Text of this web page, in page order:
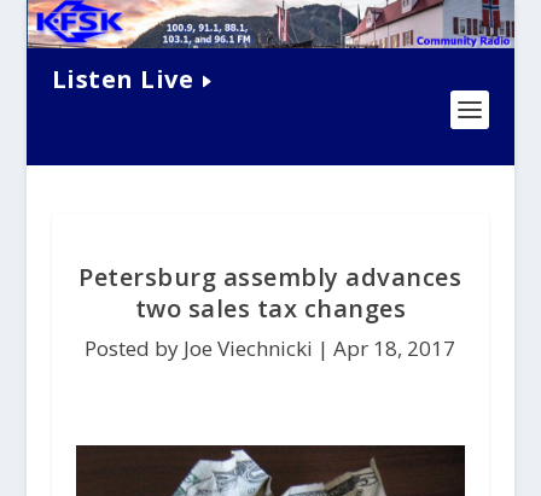
Listen Live
Petersburg assembly advances
two sales tax changes
Posted by Joe Viechnicki |Apr 18, 2017